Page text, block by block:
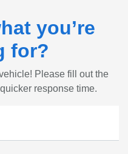
you’re
for?
Please fill out the
response time.